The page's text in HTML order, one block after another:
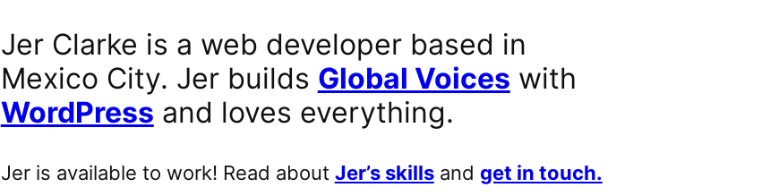
Jer Clarke is a web developer based in
Mexico City. Jer builds Global Voices with
WordPress and loves everything.
Jer is available to work! Read about Jer’s skillsand get in touch.